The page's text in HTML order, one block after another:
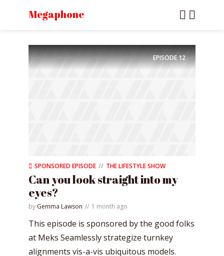
Megaphone
EPISODE12
SPONSORED EPISODE THE LIFESTYLE SHOW
Can you look straight into my
eyes?
by Gemma Lawson 1 month ago
This episode is sponsored by the good folks
at Meks Seamlessly strategize turnkey
alignments vis-a-vis ubiquitous models.